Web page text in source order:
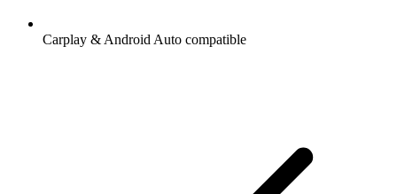
Carplay & Android Auto compatible